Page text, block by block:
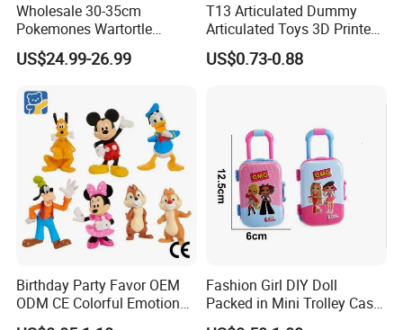
Wholesale 30-35cm
Pokemones Wartortle
Snorlax Eevee Cyndaquil
Charmander Chikorita
US$24.99-26.99
T13 Articulated Dummy
Articulated Toys 3D Printed
Dummy Multi-Jointed
Movable Robot
US$0.73-0.88
Birthday Party Favor OEM
ODM CE Colorful Emotion
Toy Story Cowboy Cartoon
Fashion Girl DIY Doll
Packed in Mini Trolley Case
Luggage Shaped